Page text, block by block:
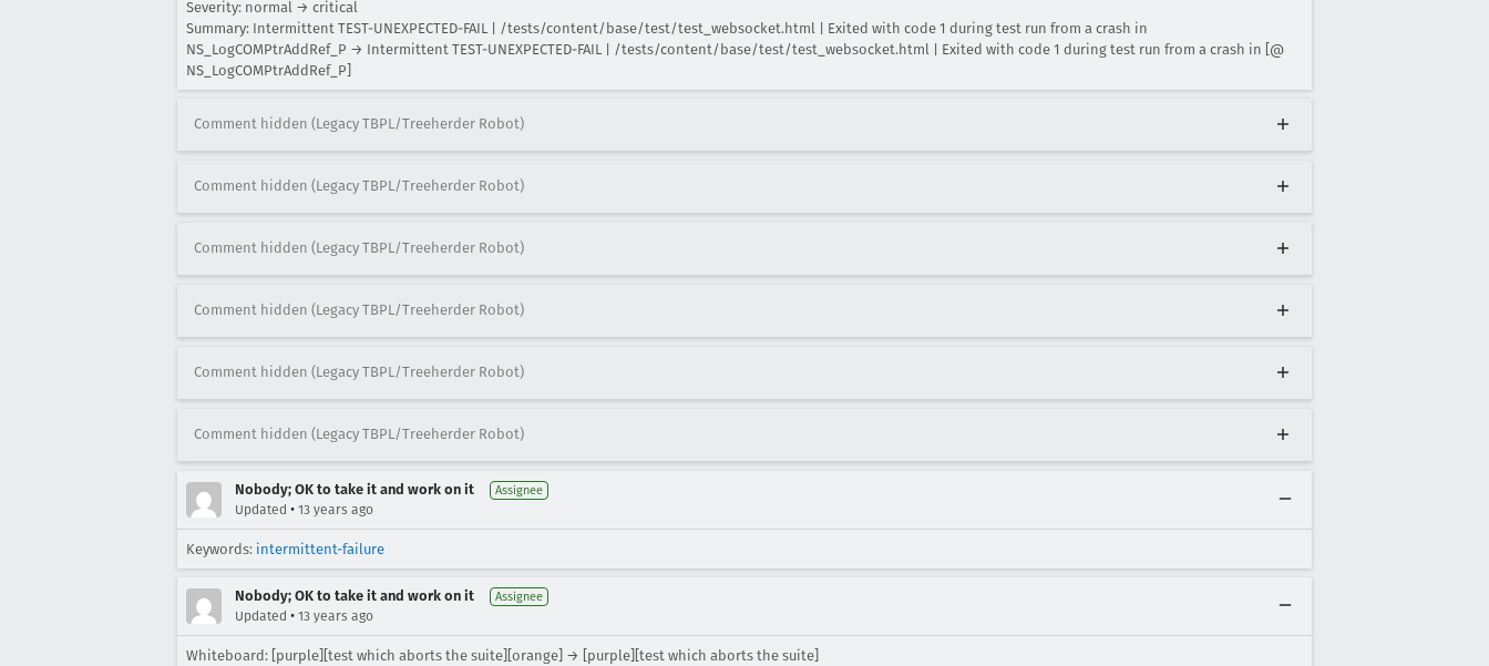
Severity: normal → critical
Summary: Intermittent TEST-UNEXPECTED-FAIL | /tests/content/base/test/test_websocket.html | Exited with code 1 during test run from a crash in
NS_LogCOMPtrAddRef_P → Intermittent TEST-UNEXPECTED-FAIL | /tests/content/base/test/test_websocket.html | Exited with code 1 during test run from a crash in [@
NS_LogCOMPtrAddRef_P]
Comment hidden (Legacy TBPL/Treeherder Robot)
Comment hidden (Legacy TBPL/Treeherder Robot)
Comment hidden (Legacy TBPL/Treeherder Robot)
Comment hidden (Legacy TBPL/Treeherder Robot)
Comment hidden (Legacy TBPL/Treeherder Robot)
Comment hidden (Legacy TBPL/Treeherder Robot)
Nobody; OK to take it and work on it Assignee
Updated • 13 years ago
Keywords: intermittent-failure
Nobody; OK to take it and work on it Assignee
Updated • 13 years ago
Whiteboard: [purple][test which aborts the suite][orange] → [purple][test which aborts the suite]